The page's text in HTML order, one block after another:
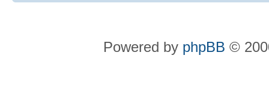
Powered by phpBB ©